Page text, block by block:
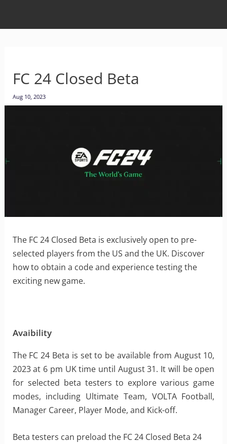
FC 24 Closed Beta
Aug 10, 2023
The FC 24 Closed Beta is exclusively open to pre-
selected players from the US and the UK. Discover
how to obtain a code and experience testing the
exciting new game.
Avaibility
The FC 24 Beta is set to be available from August 10,
2023 at 6 pm UK time until August 31. It will be open
for selected beta testers to explore various game
modes, including Ultimate Team, VOLTA Football,
Manager Career, Player Mode, and Kick-off.
Beta testers can preload the FC 24 Closed Beta 24